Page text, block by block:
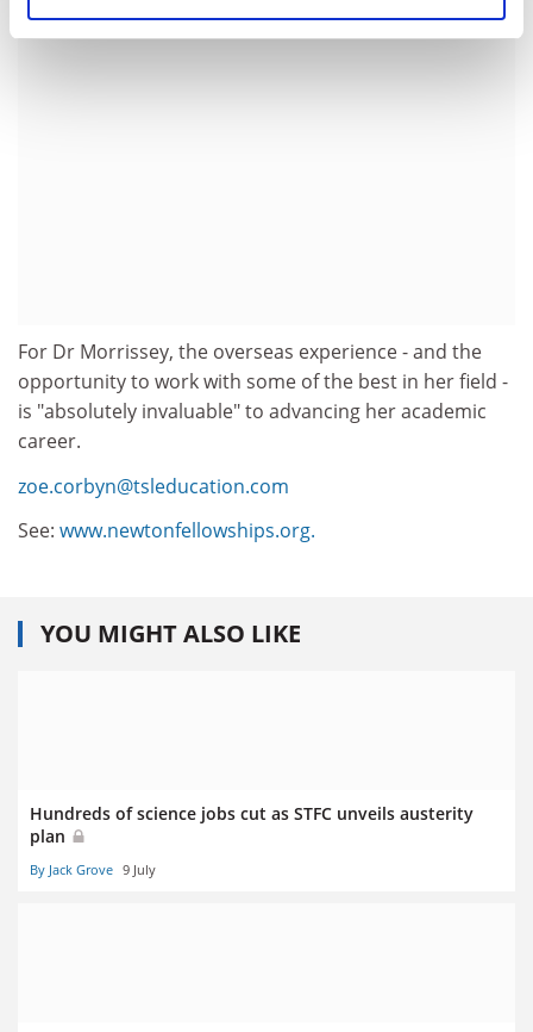
For Dr Morrissey, the overseas experience - and the
opportunity to work with some of the best in her field -
is "absolutely invaluable" to advancing her academic
career.
zoe.corbyn@tsleducation.com
See: www.newtonfellowships.org.
YOU MIGHT ALSO LIKE
Hundreds of science jobs cut as STFC unveils austerity
plan
By Jack Grove 9 July